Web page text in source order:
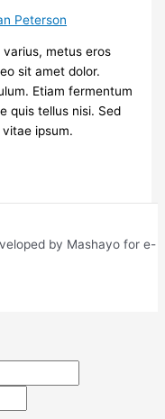
Peterson
metus eros
sit amet dolor.
Etiam fermentum
quis tellus nisi. Sed
ipsum.
by Mashayo for e-